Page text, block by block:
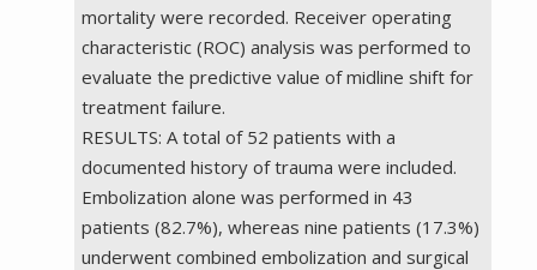
mortality were recorded. Receiver operating
characteristic (ROC) analysis was performed to
evaluate the predictive value of midline shift for
treatment failure.
RESULTS: A total of 52 patients with a
documented history of trauma were included.
Embolization alone was performed in 43
patients (82.7%), whereas nine patients (17.3%)
underwent combined embolization and surgical